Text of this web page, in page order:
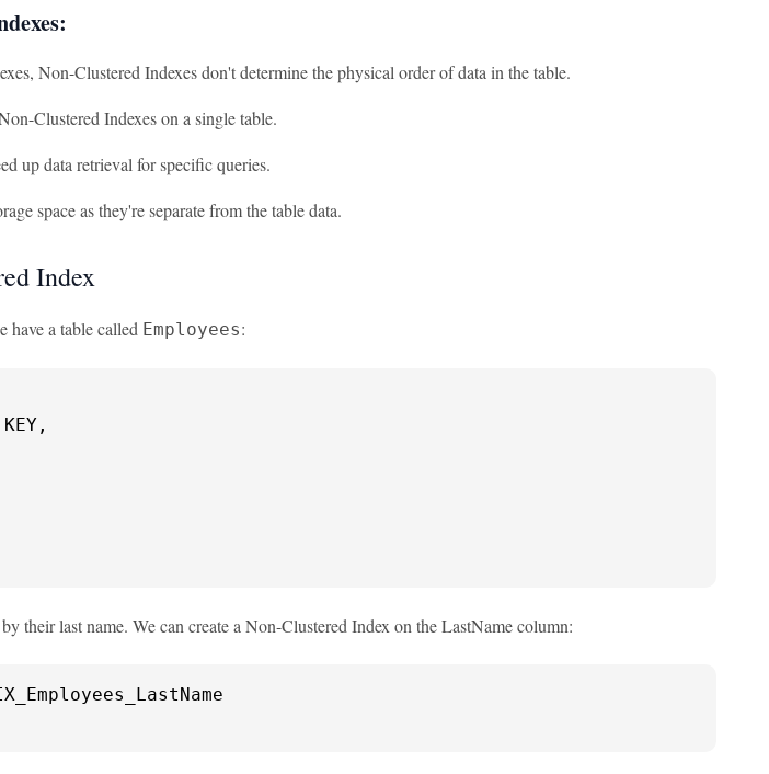
Non-Clustered Indexes don't determine the physical order of data in the table.
Clustered Indexes on a single table.
up data retrieval for specific queries.
space as they're separate from the table data.
Index
have a table called Employees:
KEY,
their last name. We can create a Non-Clustered Index on the LastName column: